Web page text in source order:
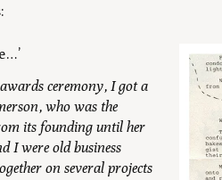
awards ceremony, I got a
who was the
its founding until her
I were old business
on several projects